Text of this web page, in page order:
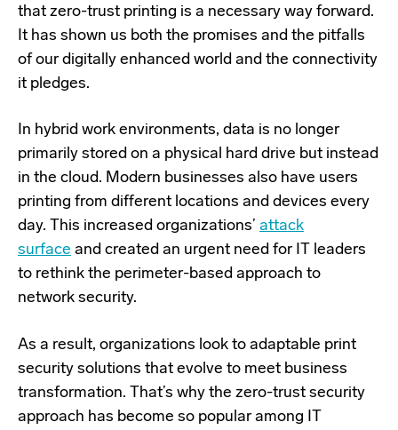
that zero-trust printing is a necessary way forward.
It has shown us both the promises and the pitfalls
of our digitally enhanced world and the connectivity
it pledges.
In hybrid work environments, data is no longer
primarily stored on a physical hard drive but instead
in the cloud. Modern businesses also have users
printing from different locations and devices every
day. This increased organizations’ attack
surface and created an urgent need for IT leaders
to rethink the perimeter-based approach to
network security.
As a result, organizations look to adaptable print
security solutions that evolve to meet business
transformation. That’s why the zero-trust security
approach has become so popular among IT